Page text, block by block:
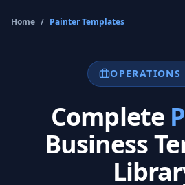
Home / PainterTemplates
OPERATIONS
Complete
Business